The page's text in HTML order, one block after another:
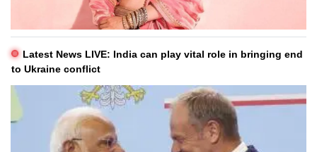
Latest News LIVE: India can play vital role in bringing end
to Ukraine conflict